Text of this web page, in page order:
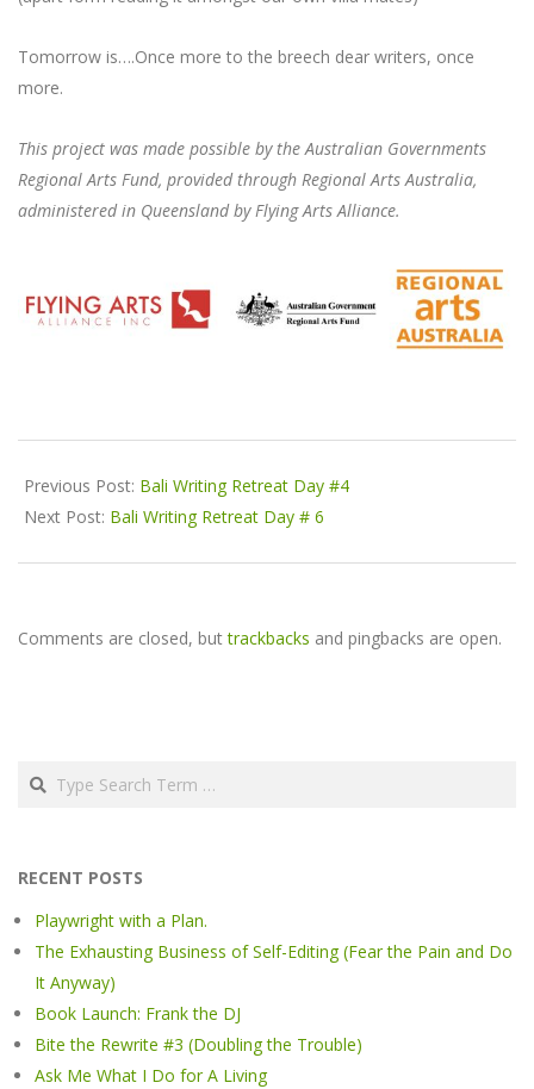
Tomorrow is….Once more to the breech dear writers, once
more.
This project was made possible by the Australian Governments
Regional Arts Fund, provided through Regional Arts Australia,
administered in Queensland by Flying Arts Alliance.
06-
06
Previous Post: Bali Writing Retreat Day #4
Next Post: Bali Writing Retreat Day # 6
Comments are closed, buttrackbacks and pingbacks are open.
Search
RECENT POSTS
Playwright with a Plan.
The Exhausting Business of Self-Editing (Fear the Pain and Do
It Anyway)
Book Launch: Frank the DJ
Bite the Rewrite #3 (Doubling the Trouble)
Ask Me What I Do for A Living